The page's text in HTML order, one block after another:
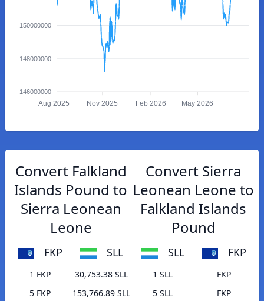
150000000
148000000
146000000
Aug 2025 Nov 2025 Feb 2026 May 2026
Convert Falkland
Islands Pound to
Sierra Leonean
Leone
FKP SLL
1 FKP
30,753.38 SLL
5 FKP
153,766.89 SLL
Convert Sierra
Leonean Leone to
Falkland Islands
Pound
SLL FKP
1 SLL
FKP
5 SLL
FKP